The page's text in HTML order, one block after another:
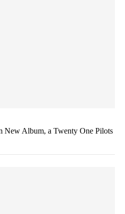
New Album, a Twenty One Pilots